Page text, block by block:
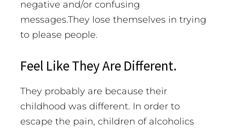
negative and/or confusing
messages.They lose themselves in trying
to please people.
Feel Like They Are Different.
They probably are because their
childhood was different. In order to
escape the pain, children of alcoholics